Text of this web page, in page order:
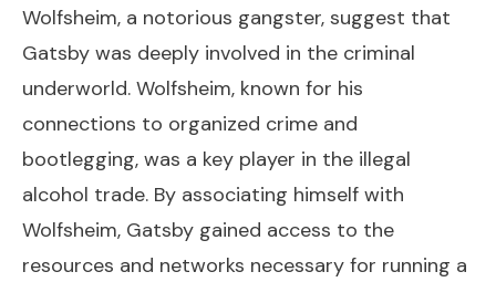
Wolfsheim, a notorious gangster, suggest that
Gatsby was deeply involved in the criminal
underworld. Wolfsheim, known for his
connections to organized crime and
bootlegging, was a key player in the illegal
alcohol trade. By associating himself with
Wolfsheim, Gatsby gained access to the
resources and networks necessary for running a